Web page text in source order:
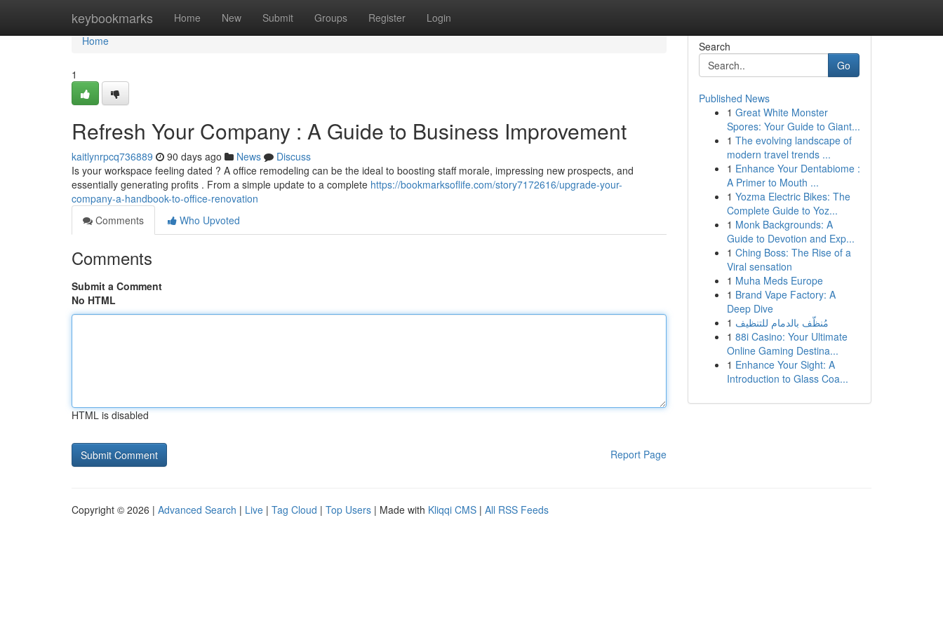
keybookmarks Home New Submit Groups Register Login
Home
Home
1
Refresh Your Company : A Guide to Business Improvement
kaitlynrpcq736889 90 days ago News
Discuss
Is your workspace feeling dated ? A office remodeling can be the ideal to boosting staff morale, impressing new prospects, and
essentially generating profits . From a simple update to a complete https://bookmarksoflife.com/story7172616/upgrade-your-
company-a-handbook-to-office-renovation
Comments
Who Upvoted
Comments
Submit a Comment
No HTML
HTML is disabled
Report Page
Search
Go
Published News
1 Great White Monster
Spores: Your Guide to Giant...
1 The evolving landscape of
modern travel trends ...
1 Enhance Your Dentabiome :
A Primer to Mouth ...
1 Yozma Electric Bikes: The
Complete Guide to Yoz...
1 Monk Backgrounds: A
Guide to Devotion and Exp...
1 Ching Boss: The Rise of a
Viral sensation
1 Muha Meds Europe
1 Brand Vape Factory: A
Deep Dive
1 مُنظّف بالدمام للتنظيف
1 88i Casino: Your Ultimate
Online Gaming Destina...
1 Enhance Your Sight: A
Introduction to Glass Coa...
Copyright © 2026 | Advanced Search | Live | Tag Cloud | Top Users | Made with Kliqqi CMS | All RSS Feeds